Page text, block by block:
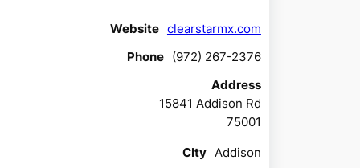
Website clearstarmx.com
Phone (972) 267-2376
Address
15841 Addison Rd
75001
CIty Addison